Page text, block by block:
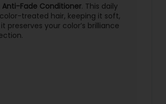
Fade Conditioner. This daily
treated hair, keeping it soft,
preserves your color’s brilliance